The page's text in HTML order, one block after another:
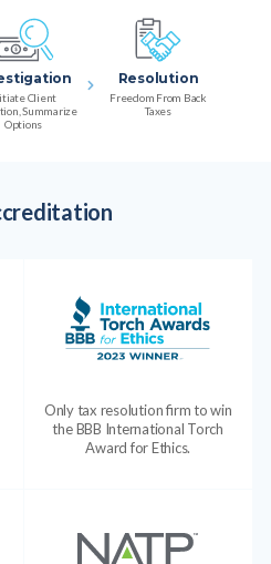
Client
Summarize
Options
Resolution
Freedom From Back
Taxes
Only tax resolution firm to win
the BBB International Torch
Award for Ethics.